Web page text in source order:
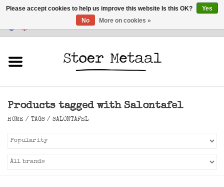
Customer Service
Lighting
SALE
Products tagged with Salontafel
HOME / TAGS / SALONTAFEL
Please accept cookies to help us improve this website Is this OK?
Yes
No
More on cookies »